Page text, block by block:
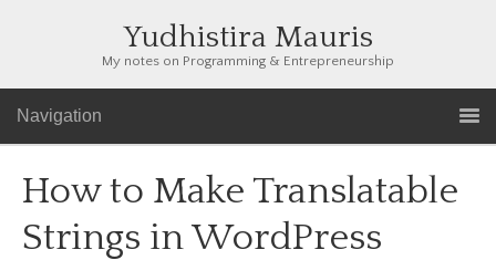
Yudhistira Mauris
My notes on Programming & Entrepreneurship
Navigation
How to Make Translatable
Strings in WordPress